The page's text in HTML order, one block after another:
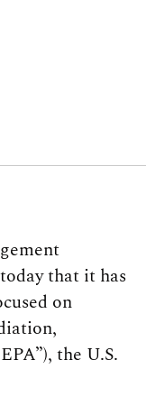
that it has
on
the U.S.